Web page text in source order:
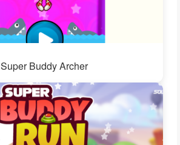
Super Buddy Archer